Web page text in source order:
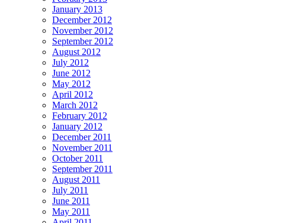
January 2013
December 2012
November 2012
September 2012
August 2012
July 2012
June 2012
May 2012
April 2012
March 2012
February 2012
January 2012
December 2011
November 2011
October 2011
September 2011
August 2011
July 2011
June 2011
May 2011